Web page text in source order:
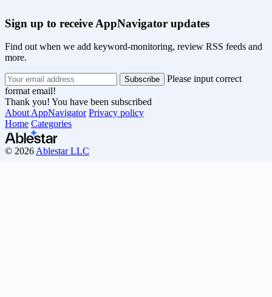
Sign up to receive AppNavigator updates
Find out when we add keyword-monitoring, review RSS feeds and
more.
Please input correct
format email!
Thank you! You have been subscribed
About AppNavigator Privacy policy
Home Categories
© 2026 Ablestar LLC